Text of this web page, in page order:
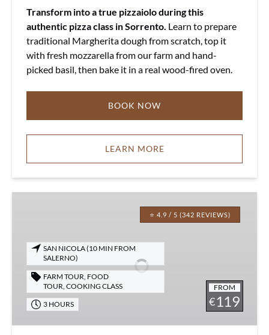
Transform into a true pizzaiolo during this
authentic pizza class in Sorrento. Learn to prepare
traditional Margherita dough from scratch, top it
with fresh mozzarella from our farm and hand-
picked basil, then bake it in a real wood-fired oven.
BOOK NOW
LEARN MORE
Olive
Experience
⭐ 4.9 / 5 (342 REVIEWS)
FROM
€119
SAN NICOLA (10 MIN FROM
SALERNO)
FARM TOUR FOOD
TOUR COOKING CLASS
3 HOURS